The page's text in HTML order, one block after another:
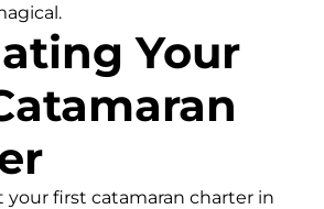
Your
first catamaran charter in